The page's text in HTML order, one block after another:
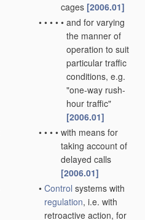
cages [2006.01]
• • • • • and for varying
the manner of
operation to suit
particular traffic
conditions, e.g.
"one-way rush-
hour traffic"
[2006.01]
• • • • with means for
taking account of
delayed calls
[2006.01]
• Control systems with
regulation, i.e. with
retroactive action, for